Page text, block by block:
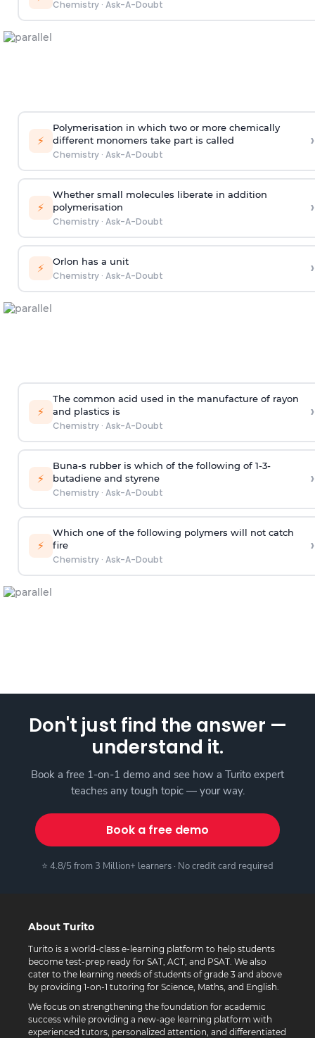
Chemistry· Ask-A-Doubt
⚡
Polymerisation in which two or more chemically
different monomers take part is called
Chemistry· Ask-A-Doubt
›
⚡
Whether small molecules liberate in addition
polymerisation
Chemistry· Ask-A-Doubt
›
⚡ Orlon has a unit
Chemistry· Ask-A-Doubt ›
⚡
The common acid used in the manufacture of rayon
and plastics is
Chemistry· Ask-A-Doubt
›
⚡
Buna-s rubber is which of the following of 1-3-
butadiene and styrene
Chemistry· Ask-A-Doubt
›
⚡
Which one of the following polymers will not catch
fire
Chemistry· Ask-A-Doubt
›
Don't just find the answer —
understand it.
Book a free 1-on-1 demo and see how a Turito expert
teaches any tough topic — your way.
Book a free demo
⭐ 4.8/5 from 3 Million+ learners · No credit card required
About Turito
Turito is a world-class e-learning platform to help students
become test-prep ready for SAT, ACT, and PSAT. We also
cater to the learning needs of students of grade 3 and above
by providing 1-on-1 tutoring for Science, Maths, and English.
We focus on strengthening the foundation for academic
success while providing a new-age learning platform with
experienced tutors, personalized attention, and differentiated